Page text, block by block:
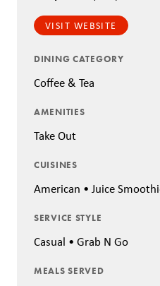
VISIT WEBSITE
DINING CATEGORY
Coffee & Tea
AMENITIES
Take Out
CUISINES
American • Juice
SERVICE STYLE
Casual • Grab N Go
MEALS SERVED